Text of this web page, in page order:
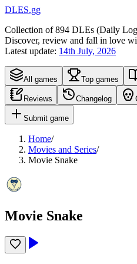
DLES.gg
Collection of894 DLEs (Daily L
Discover, review and fall in love
Latest update: 14th July, 2026
All games Top games
Reviews Changelog
Submit game
Home/
Movies and Series/
Movie Snake
Movie Snake